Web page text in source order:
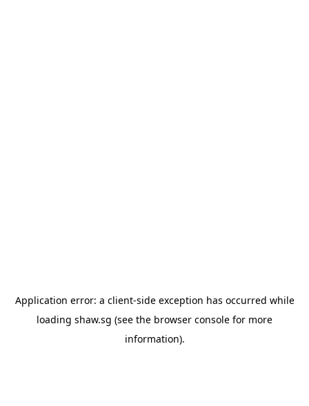
Application error: a client-side exception has occurred while
loading shaw.sg (see the browser console for more
information).